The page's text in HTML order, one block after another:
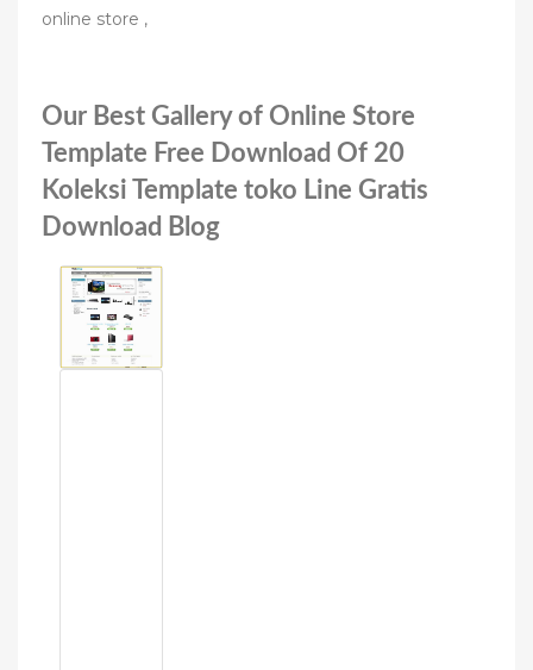
online store ,
Our Best Gallery of Online Store
Template Free Download Of 20
Koleksi Template toko Line Gratis
Download Blog